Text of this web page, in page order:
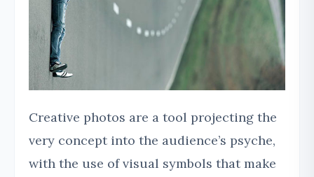
Creative photos are a tool projecting the
very concept into the audience’s psyche,
with the use of visual symbols that make